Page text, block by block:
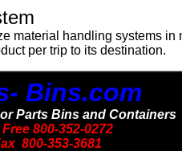
material handling systems in
per trip to its destination.
Bins.com
Parts Bins and Containers
Free 800-352-0272
800-353-3681